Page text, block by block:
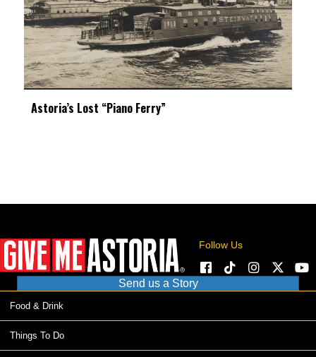
Astoria’s Lost “Piano Ferry”
Follow Us
Send us a Story
Food & Drink
Things To Do